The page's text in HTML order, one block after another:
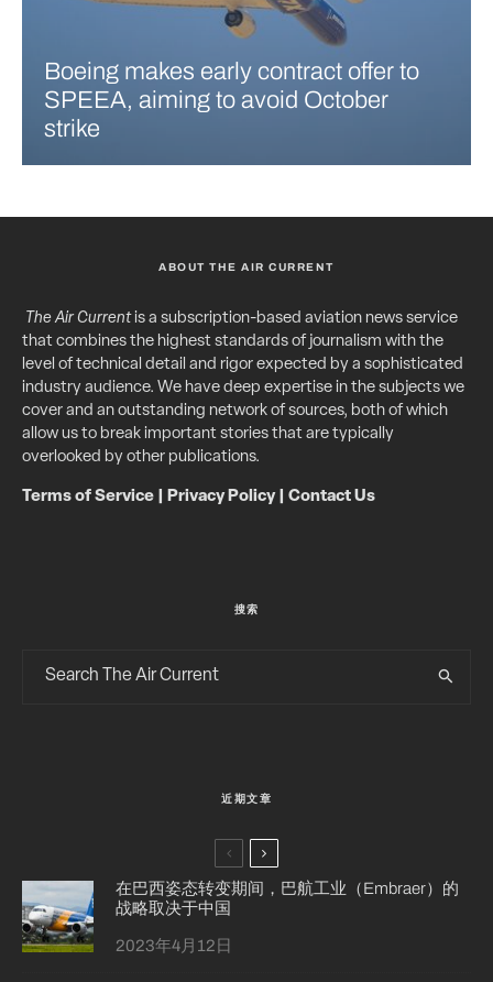
Boeing makes early contract offer to
SPEEA, aiming to avoid October
strike
ABOUT THE AIR CURRENT
The Air Currentis a subscription-based aviation news service
that combines the highest standards of journalism with the
level of technical detail and rigor expected by a sophisticated
industry audience. We have deep expertise in the subjects we
cover and an outstanding network of sources, both of which
allow us to break important stories that are typically
overlooked by other publications.
Terms of Service Privacy Policy| Contact Us
搜索
近期文章
在巴西姿态转变期间，巴航工业（Embraer）的
战略取决于中国
2023年4月12日